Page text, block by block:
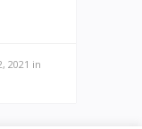
2021 in